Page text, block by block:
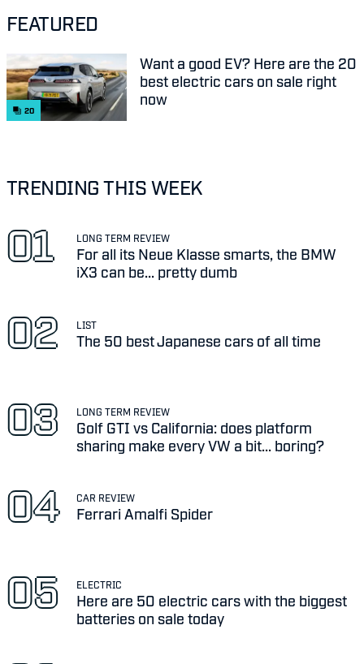
FEATURED
20
Want a good EV? Here are the 20
best electric cars on sale right
now
TRENDING THIS WEEK
LONG TERM REVIEW
For all its Neue Klasse smarts, the BMW
iX3 can be... pretty dumb
LIST
The 50 best Japanese cars of all time
LONG TERM REVIEW
Golf GTI vs California: does platform
sharing make every VW a bit... boring?
CAR REVIEW
Ferrari Amalfi Spider
ELECTRIC
Here are 50 electric cars with the biggest
batteries on sale today